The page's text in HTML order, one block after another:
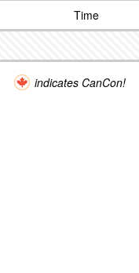
Time
indicates CanCon!